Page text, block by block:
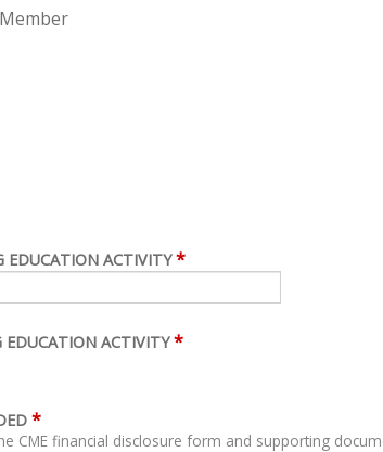
EDUCATION ACTIVITY *
EDUCATION ACTIVITY *
*
CME financial disclosure form and supporting